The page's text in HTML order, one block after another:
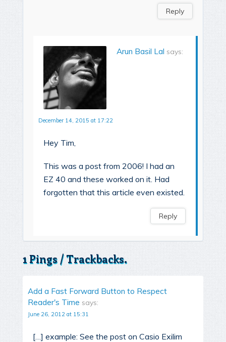
Reply
Arun Basil Lal says:
December 14, 2015 at 17:22
Hey Tim,
This was a post from 2006! I had an
EZ 40 and these worked on it. Had
forgotten that this article even existed.
Reply
1 Pings / Trackbacks.
Add a Fast Forward Button to Respect
Reader's Time says:
June 26, 2012 at 15:31
[…] example: See the post on Casio Exilim